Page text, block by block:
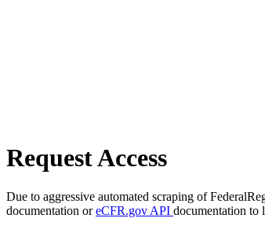
Request Access
Due to aggressive automated scraping of
documentation oreCFR.gov API documentation to